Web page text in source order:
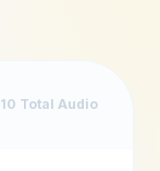
10 Total Audio